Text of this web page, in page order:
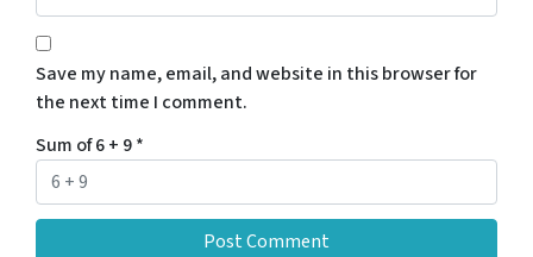
Save my name, email, and website in this browser for
the next time I comment.
Sum of 6 + 9*